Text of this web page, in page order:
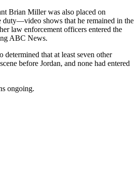
Brian Miller was also placed on
duty—video shows that he remained in the
law enforcement officers entered the
ABC News.
determined that at least seven other
before Jordan, and none had entered
ongoing.